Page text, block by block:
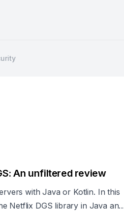
An unfiltered review
with Java or Kotlin. In this
Netflix DGS library in Java and